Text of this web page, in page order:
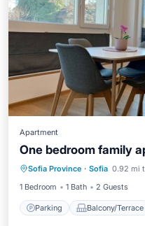
Apartment
One bedroom family
Sofia Province · Sofia 0.92 mi
1 Bedroom
1 Bath 2 Guests
Parking Balcony/Terrace
Parking
Air Conditioner